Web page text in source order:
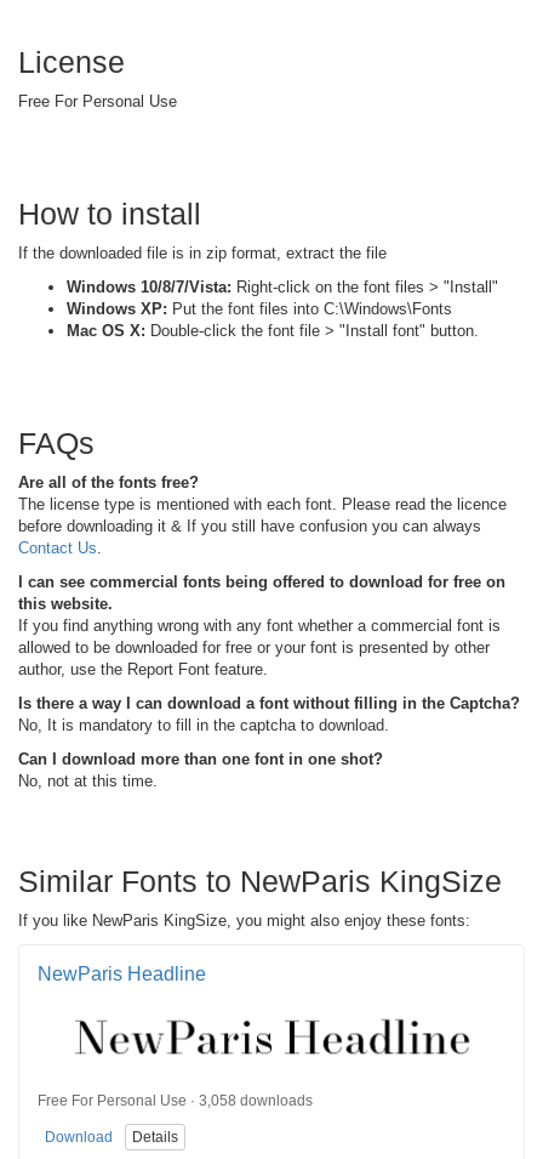
License
Free For Personal Use
How to install
If the downloaded file is in zip format, extract the file
Windows 10/8/7/Vista: Right-click on the font files > "Install"
Windows XP: Put the font files into C:\Windows\Fonts
Mac OS X: Double-click the font file > "Install font" button.
FAQs
Are all of the fonts free?
The license type is mentioned with each font. Please read the licence
before downloading it & If you still have confusion you can always
Contact Us
I can see commercial fonts being offered to download for free on
this website.
If you find anything wrong with any font whether a commercial font is
allowed to be downloaded for free or your font is presented by other
author, use the Report Font feature.
Is there a way I can download a font without filling in the Captcha?
No, It is mandatory to fill in the captcha to download.
Can I download more than one font in one shot?
No, not at this time.
Similar Fonts to NewParis KingSize
If you like NewParis KingSize, you might also enjoy these fonts:
NewParis Headline
Free For Personal Use · 3,058 downloads
Download Details